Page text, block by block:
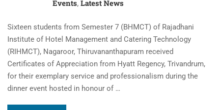
Events, Latest News
Sixteen students from Semester 7 (BHMCT) of Rajadhani
Institute of Hotel Management and Catering Technology
(RIHMCT), Nagaroor, Thiruvananthapuram received
Certificates of Appreciation from Hyatt Regency, Trivandrum,
for their exemplary service and professionalism during the
dinner event hosted in honour of …